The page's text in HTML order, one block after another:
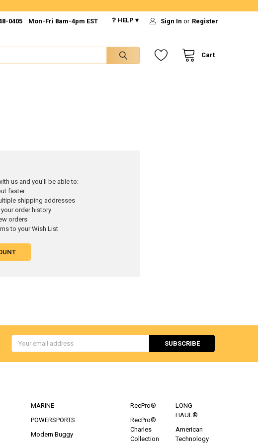
0405 Mon-Fri 8am-4pm EST ❔ HELP ▾ Sign In or Register
Cart
us and you'll be able to:
faster
shipping addresses
order history
orders
to your Wish List
Email
Address
MARINE
POWERSPORTS
Modern Buggy
RecPro®
RecPro®
Charles
Collection
LONG
HAUL®
American
Technology